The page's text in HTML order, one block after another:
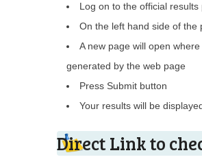
Log on to the official results
On the left hand side of the
A new page will open
generated by the web page
Press Submit button
Your results will be
Direct Link to